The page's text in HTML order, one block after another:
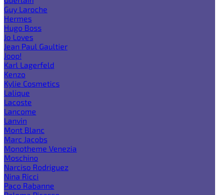
Guy Laroche
Hermes
Hugo Boss
Jo Loves
Jean Paul Gaultier
Joop!
Karl Lagerfeld
Kenzo
Kylie Cosmetics
Lalique
Lacoste
Lancome
Lanvin
Mont Blanc
Marc Jacobs
Monotheme Venezia
Moschino
Narciso Rodriguez
Nina Ricci
Paco Rabanne